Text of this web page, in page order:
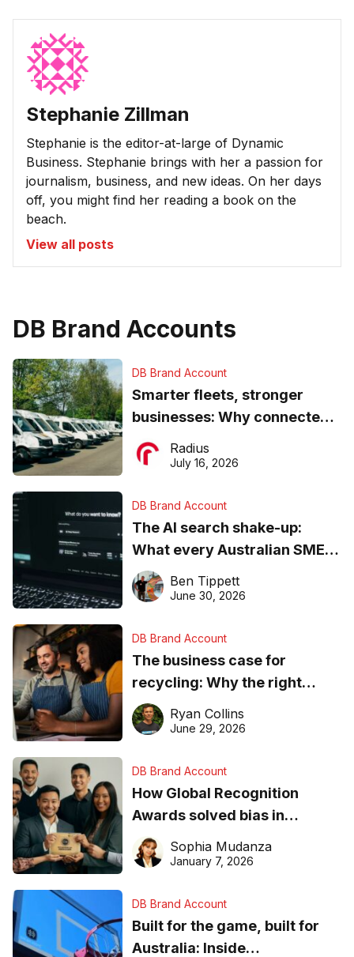
Stephanie Zillman
Stephanie is the editor-at-large of Dynamic
Business. Stephanie brings with her a passion for
journalism, business, and new ideas. On her days
off, you might find her reading a book on the
beach.
View all posts
DB Brand Accounts
DB Brand Account
Smarter fleets, stronger
businesses: Why connected
operations matter more than
ever
Radius
July 16, 2026
DB Brand Account
The AI search shake-up:
What every Australian SME
needs to know about getting
found online in 2026
Ben Tippett
June 30, 2026
DB Brand Account
The business case for
recycling: Why the right
equipment matters
Ryan Collins
June 29, 2026
DB Brand Account
How Global Recognition
Awards solved bias in
business recognition
Sophia Mudanza
January 7, 2026
DB Brand Account
Built for the game, built for
Australia: Inside